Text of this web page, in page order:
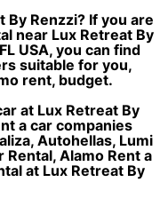
By Renzzi? If you are
near Lux Retreat By
USA, you can find
suitable for you,
rent, budget.
at Lux Retreat By
a car companies
Autohellas, Lumi
Rental, Alamo Rent a
at Lux Retreat By